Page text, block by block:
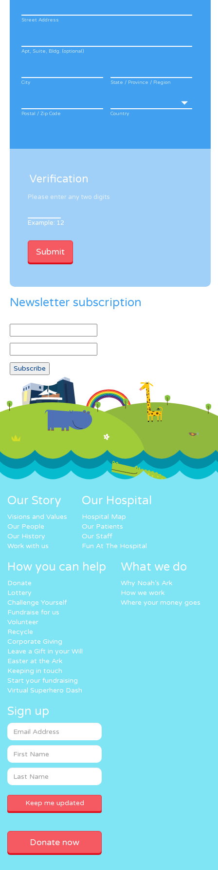
Street Address
Apt, Suite, Bldg. (optional)
City State / Province / Region
Postal / Zip Code Country
Verification
Please enter any two digits
Example: 12
Newsletter subscription
Our Story
Visions and Values
Our People
Our History
Work with us
Our Hospital
Hospital Map
Our Patients
Our Staff
Fun At The Hospital
How you can help
Donate
Lottery
Challenge Yourself
Fundraise for us
Volunteer
Recycle
Corporate Giving
Leave a Gift in your Will
Easter at the Ark
Keeping in touch
Start your fundraising
Virtual Superhero Dash
What we do
Why Noah’s Ark
How we work
Where your money goes
Sign up
Donate now